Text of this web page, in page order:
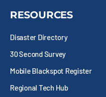
RESOURCES
Disaster Directory
30 Second Survey
Mobile Blackspot Register
Regional Tech Hub